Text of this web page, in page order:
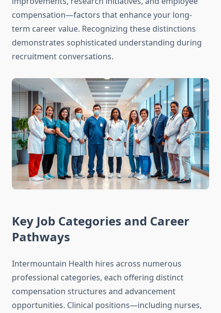
compensation—factors that enhance your long-
term career value. Recognizing these distinctions
demonstrates sophisticated understanding during
recruitment conversations.
Key Job Categories and Career
Pathways
Intermountain Health hires across numerous
professional categories, each offering distinct
compensation structures and advancement
opportunities. Clinical positions—including nurses,